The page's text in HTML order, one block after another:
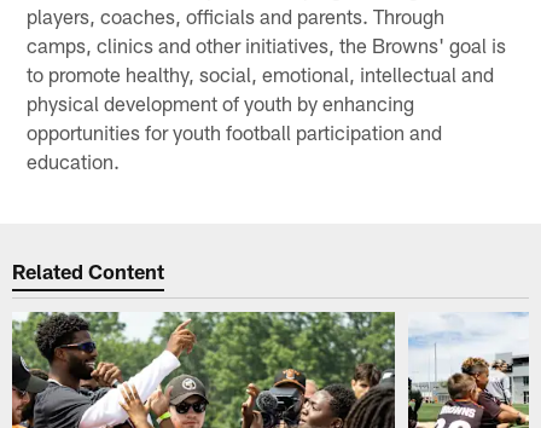
players, coaches, officials and parents. Through
camps, clinics and other initiatives, the Browns' goal is
to promote healthy, social, emotional, intellectual and
physical development of youth by enhancing
opportunities for youth football participation and
education.
Related Content